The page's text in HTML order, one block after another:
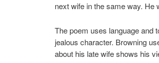
next wife in the same way. He
The poem uses language and
jealous character. Browning
about his late wife shows his